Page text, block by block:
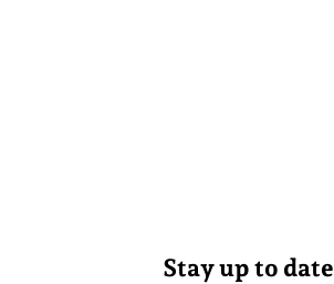
Stay up to date